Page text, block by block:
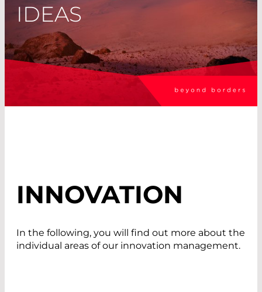
IDEAS
INNOVATION
In the following, you will find out more about the
individual areas of our innovation management.